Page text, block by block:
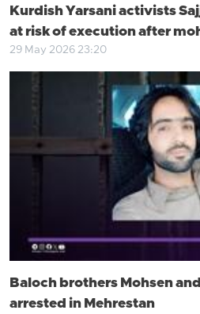
Kurdish Yarsani activists
at risk of execution after
29 May 2026 23:20
Baloch brothers Mohsen
arrested in Mehrestan